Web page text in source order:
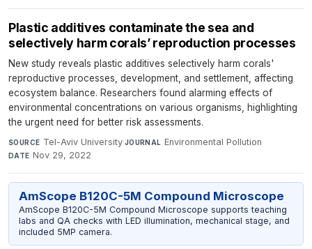
Plastic additives contaminate the sea and
selectively harm corals’ reproduction processes
New study reveals plastic additives selectively harm corals'
reproductive processes, development, and settlement, affecting
ecosystem balance. Researchers found alarming effects of
environmental concentrations on various organisms, highlighting
the urgent need for better risk assessments.
SOURCE Tel-Aviv University·JOURNAL Environmental Pollution·
DATE Nov 29, 2022
AmScope B120C-5M Compound Microscope
AmScope B120C-5M Compound Microscope supports teaching
labs and QA checks with LED illumination, mechanical stage, and
included 5MP camera.